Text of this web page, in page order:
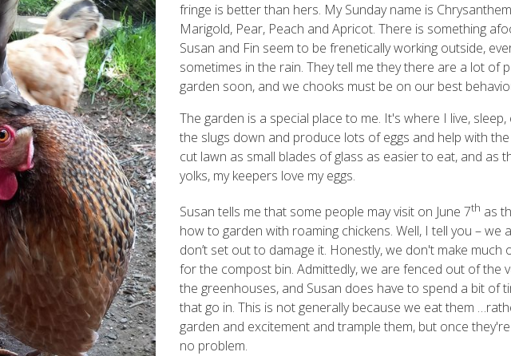
fringe is better than hers. My Sunday name is
Marigold, Pear, Peach and Apricot. There is something
Susan and Fin seem to be frenetically working outside,
sometimes in the rain. They tell me they there are a lot of
garden soon, and we chooks must be on our best
The garden is a special place to me. It's where I live,
the slugs down and produce lots of eggs and help with
cut lawn as small blades of glass as easier to eat, and as
yolks, my keepers love my eggs.
Susan tells me that some people may visit on June 7th as
how to garden with roaming chickens. Well, I tell you –
don’t set out to damage it. Honestly, we don't make
for the compost bin. Admittedly, we are fenced out of the
the greenhouses, and Susan does have to spend a bit of
that go in. This is not generally because we eat them
garden and excitement and trample them, but once
no problem.